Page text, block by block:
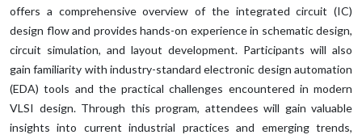
offers a comprehensive overview of the integrated circuit (IC)
design flow and provides hands-on experience in schematic design,
circuit simulation, and layout development. Participants will also
gain familiarity with industry-standard electronic design automation
(EDA) tools and the practical challenges encountered in modern
VLSI design. Through this program, attendees will gain valuable
insights into current industrial practices and emerging trends,